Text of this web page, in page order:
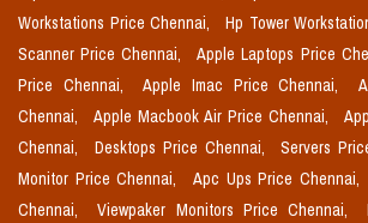
Workstations Price Chennai,
Hp Tower
Scanner Price Chennai,
Apple Laptops Price
Price Chennai,
Apple Imac Price Chennai,
Chennai,
Apple Macbook Air Price Chennai,
Chennai,
Desktops Price Chennai, Servers
Monitor Price Chennai,
Apc Ups Price Chennai,
Chennai,
Viewpaker Monitors Price Chennai,